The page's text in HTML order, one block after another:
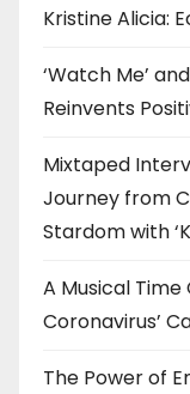
Kristine Alicia:
‘Watch Me’
Reinvents
Mixtaped
Journey from
Stardom with
A Musical Time
Coronavirus’
The Power of